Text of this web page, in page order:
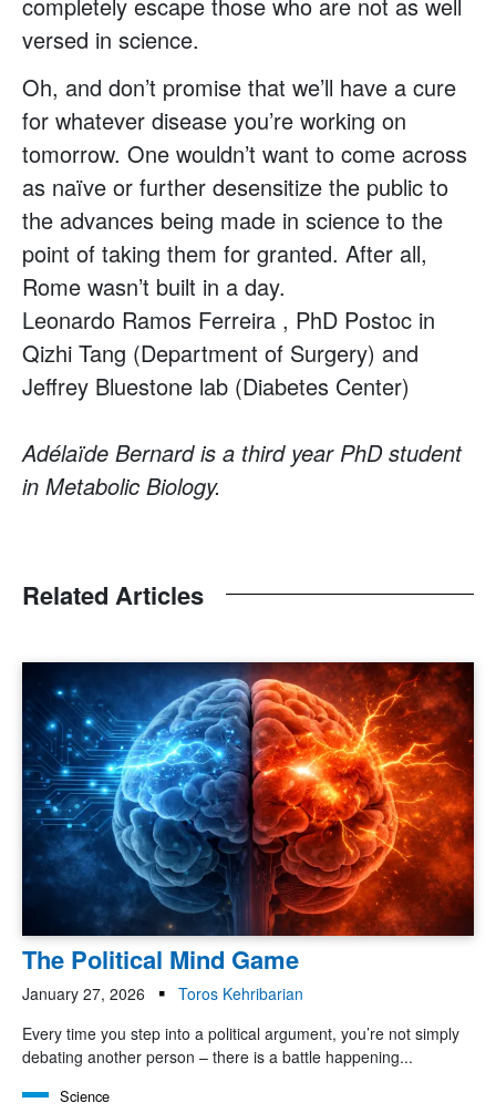
versed in science.
Oh, and don’t promise that we’ll have a cure
for whatever disease you’re working on
tomorrow. One wouldn’t want to come across
as naïve or further desensitize the public to
the advances being made in science to the
point of taking them for granted. After all,
Rome wasn’t built in a day.
Leonardo Ramos Ferreira , PhD Postoc in
Qizhi Tang (Department of Surgery) and
Jeffrey Bluestone lab (Diabetes Center)
Adélaïde Bernard is a third year PhD student
in Metabolic Biology.
Related Articles
The Political Mind Game
January 27, 2026
Toros Kehribarian
Every time you step into a political argument, you’re not simply
debating another person – there is a battle happening...
Science